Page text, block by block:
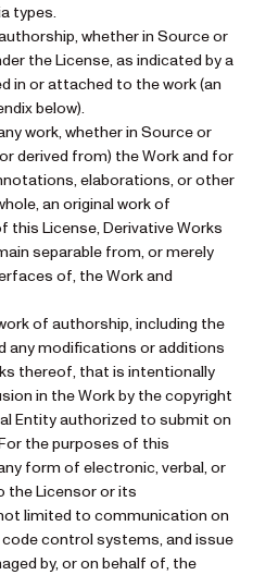
types.
whether in Source or
the License, as indicated by a
in or attached to the work (an
below).
work, whether in Source or
derived from) the Work and for
elaborations, or other
an original work of
this License, Derivative Works
separable from, or merely
of, the Work and
of authorship, including the
any modifications or additions
thereof, that is intentionally
in the Work by the copyright
Entity authorized to submit on
the purposes of this
form of electronic, verbal, or
Licensor or its
limited to communication on
control systems, and issue
by, or on behalf of, the